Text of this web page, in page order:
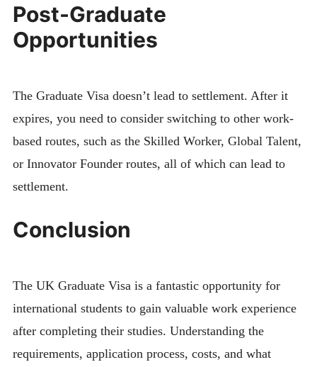
Post-Graduate
Opportunities
The Graduate Visa doesn’t lead to settlement. After it
expires, you need to consider switching to other work-
based routes, such as the Skilled Worker, Global Talent,
or Innovator Founder routes, all of which can lead to
settlement.
Conclusion
The UK Graduate Visa is a fantastic opportunity for
international students to gain valuable work experience
after completing their studies. Understanding the
requirements, application process, costs, and what